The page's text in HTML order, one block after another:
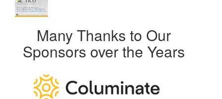
Many Thanks to Our
Sponsors over the Years